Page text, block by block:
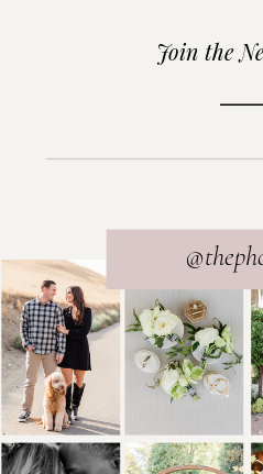
READ
Join the